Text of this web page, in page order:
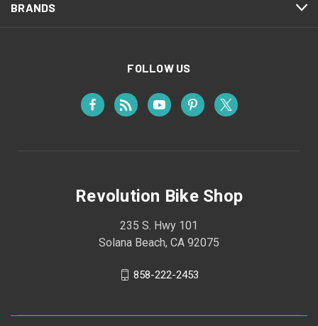
BRANDS
FOLLOW US
Revolution Bike Shop
235 S. Hwy 101
Solana Beach, CA 92075
858-222-2453